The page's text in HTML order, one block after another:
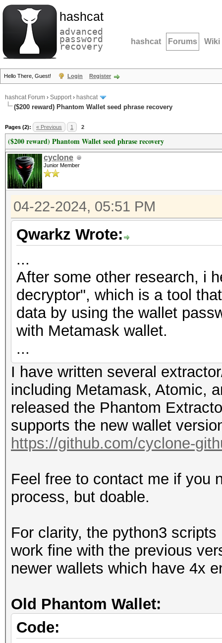
hashcat
advanced
password
recovery hashcat Forums Wiki
Hello There, Guest! Login Register
hashcat Forum › Support› hashcat
($200 reward) Phantom Wallet seed phrase recovery
Pages (2): « Previous 1 2
($200 reward) Phantom Wallet seed phrase recovery
cyclone
Junior Member
04-22-2024, 05:51 PM
Qwarkz Wrote:
...
After some other research, i
decryptor", which is a tool
data by using the wallet
with Metamask wallet.
...
I have written several
including Metamask, Atomic,
released the Phantom
supports the new wallet
https://github.com/cyclone-
Feel free to contact me if you
process, but doable.
For clarity, the python3
work fine with the previous
newer wallets which have 4x
Old Phantom Wallet:
Code: